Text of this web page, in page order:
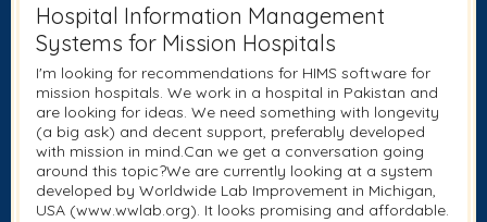
Hospital Information Management
Systems for Mission Hospitals
I'm looking for recommendations for HIMS software for
mission hospitals. We work in a hospital in Pakistan and
are looking for ideas. We need something with longevity
(a big ask) and decent support, preferably developed
with mission in mind.Can we get a conversation going
around this topic?We are currently looking at a system
developed by Worldwide Lab Improvement in Michigan,
USA (www.wwlab.org). It looks promising and affordable.